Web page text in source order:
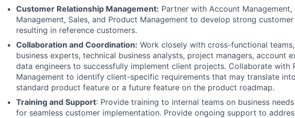
Customer Relationship Management: Partner with Account Management,
Management, Sales, and Product Management to develop strong
resulting in reference customers.
Collaboration and Coordination: Work closely with cross-functional
business experts, technical business analysts, project managers, account
data engineers to successfully implement client projects. Collaborate with
Management to identify client-specific requirements that may translate
standard product feature or a future feature on the product roadmap.
Training and Support: Provide training to internal teams on business
for seamless customer implementation. Provide ongoing support to